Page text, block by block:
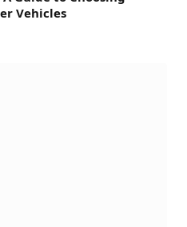
Vehicles